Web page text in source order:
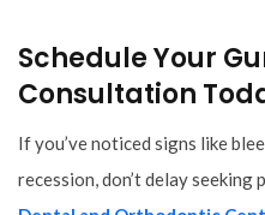
Schedule Your
Consultation
If you’ve noticed signs like
recession, don’t delay seeking